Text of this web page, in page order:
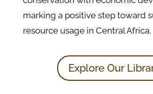
marking a positive step toward
resource usage in Central Africa.
Explore Our